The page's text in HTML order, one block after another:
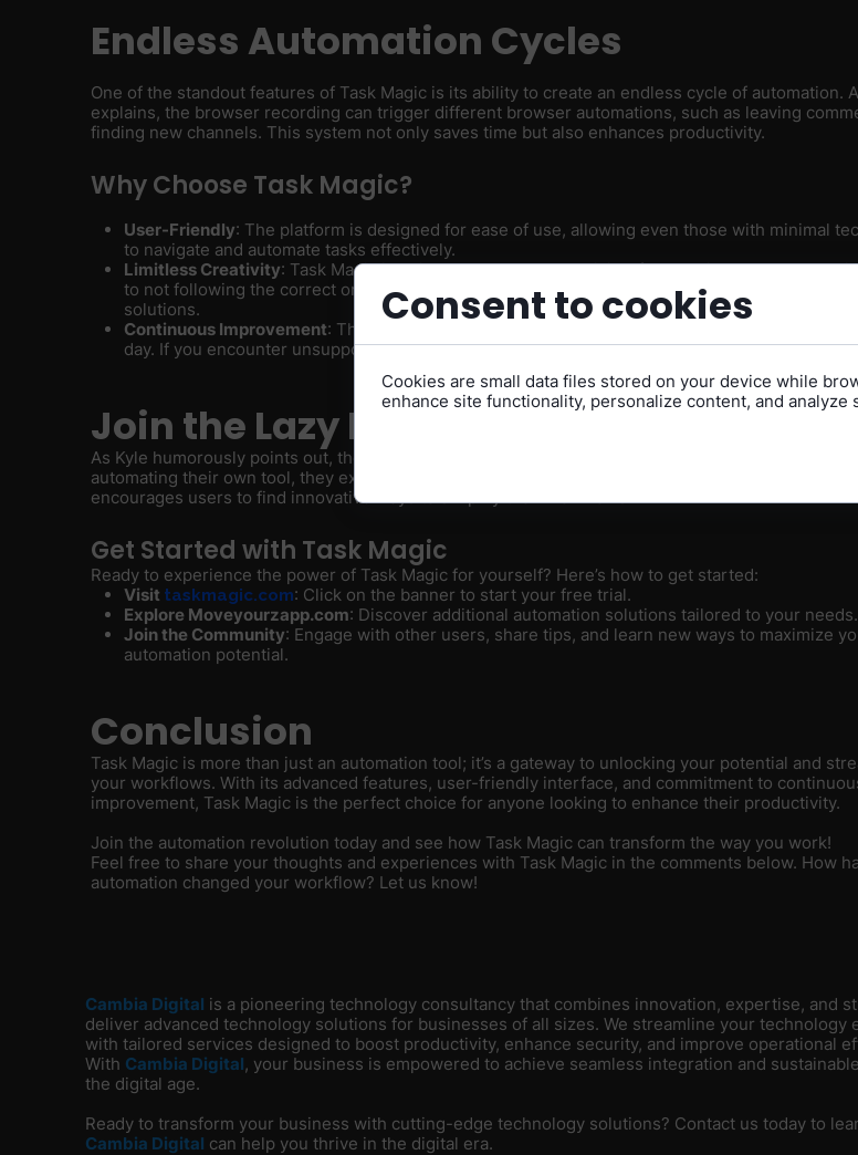
Endless Automation Cycles
One of the standout features of Task Magic is its ability to create an endless cycle of automation.
explains, the browser recording can trigger different browser automations, such as leaving
finding new channels. This system not only saves time but also enhances productivity.
Why Choose Task Magic?
User-Friendly: The platform is designed for ease of use, allowing even those with minimal
to navigate and automate tasks effectively.
Limitless Creativity: Task Magic is built to unlock your creativity. If something doesn’t work,
to not following the correct order of operations. The platform empowers you to troubleshoot
solutions.
Continuous Improvement: The team behind Task Magic is committed to making the platform
day. If you encounter unsupported features, they actively seek feedback to address these
Join the Lazy Revolution
As Kyle humorously points out, the team at Task Magic embraces a "lazy" approach to automation.
automating their own tool, they exemplify the platform's goal: to make life easier for everyone.
encourages users to find innovative ways to simplify their workflows.
Get Started with Task Magic
Ready to experience the power of Task Magic for yourself? Here’s how to get started:
Visit taskmagic.com: Click on the banner to start your free trial.
Explore Moveyourzapp.com: Discover additional automation solutions tailored to your needs.
Join the Community: Engage with other users, share tips, and learn new ways to maximize
automation potential.
Conclusion
Task Magic is more than just an automation tool; it’s a gateway to unlocking your potential and
your workflows. With its advanced features, user-friendly interface, and commitment to
improvement, Task Magic is the perfect choice for anyone looking to enhance their productivity.
Join the automation revolution today and see how Task Magic can transform the way you work!
Feel free to share your thoughts and experiences with Task Magic in the comments below. How
automation changed your workflow? Let us know!
Cambia Digital is a pioneering technology consultancy that combines innovation, expertise, and
deliver advanced technology solutions for businesses of all sizes. We streamline your technology
with tailored services designed to boost productivity, enhance security, and improve operational
With Cambia Digital, your business is empowered to achieve seamless integration and
the digital age.
Ready to transform your business with cutting-edge technology solutions? Contact us today to
Cambia Digital can help you thrive in the digital era.
Consent to cookies
Cookies are small data files stored on your device while
enhance site functionality, personalize content, and analyze